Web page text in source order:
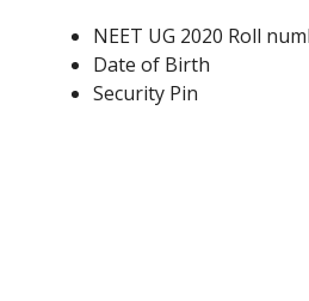
NEET UG 2020 Roll
Date of Birth
Security Pin